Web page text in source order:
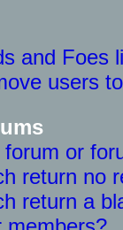
and Foes
users
or
return no
return a